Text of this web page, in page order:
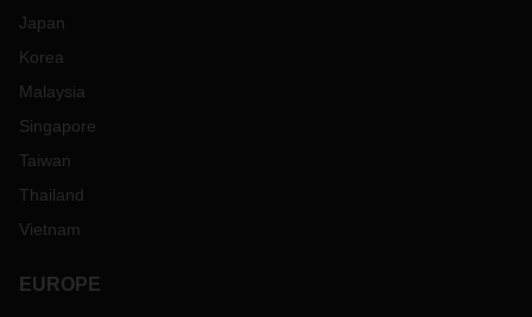
Japan
Korea
Malaysia
Singapore
Taiwan
Thailand
Vietnam
EUROPE